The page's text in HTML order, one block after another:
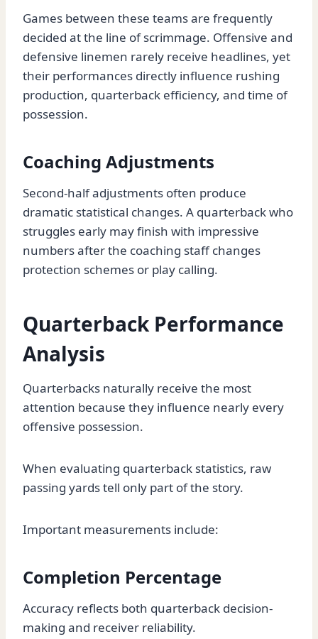
Games between these teams are frequently
decided at the line of scrimmage. Offensive and
defensive linemen rarely receive headlines, yet
their performances directly influence rushing
production, quarterback efficiency, and time of
possession.
Coaching Adjustments
Second-half adjustments often produce
dramatic statistical changes. A quarterback who
struggles early may finish with impressive
numbers after the coaching staff changes
protection schemes or play calling.
Quarterback Performance
Analysis
Quarterbacks naturally receive the most
attention because they influence nearly every
offensive possession.
When evaluating quarterback statistics, raw
passing yards tell only part of the story.
Important measurements include:
Completion Percentage
Accuracy reflects both quarterback decision-
making and receiver reliability.